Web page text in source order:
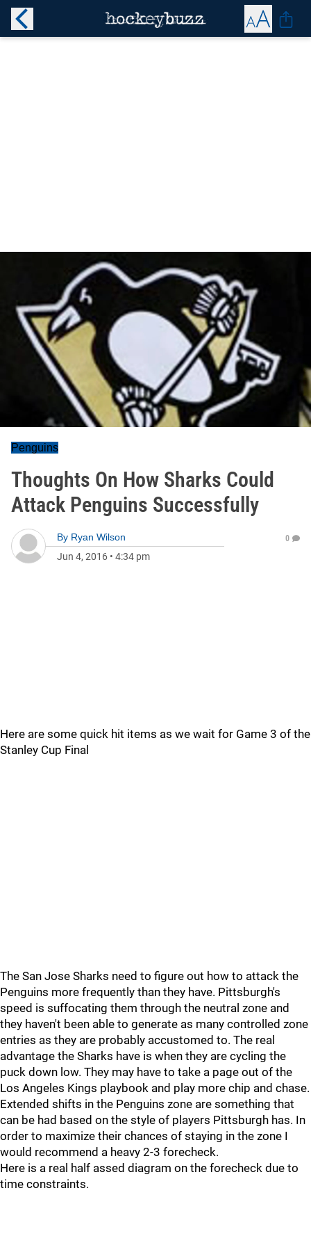
Penguins
Thoughts On How Sharks Could
Attack Penguins Successfully
By Ryan Wilson
Jun 4, 2016 • 4:34 pm
0
Here are some quick hit items as we wait for Game 3 of the
Stanley Cup Final
The San Jose Sharks need to figure out how to attack the
Penguins more frequently than they have. Pittsburgh's
speed is suffocating them through the neutral zone and
they haven't been able to generate as many controlled zone
entries as they are probably accustomed to. The real
advantage the Sharks have is when they are cycling the
puck down low. They may have to take a page out of the
Los Angeles Kings playbook and play more chip and chase.
Extended shifts in the Penguins zone are something that
can be had based on the style of players Pittsburgh has. In
order to maximize their chances of staying in the zone I
would recommend a heavy 2-3 forecheck.
Here is a real half assed diagram on the forecheck due to
time constraints.